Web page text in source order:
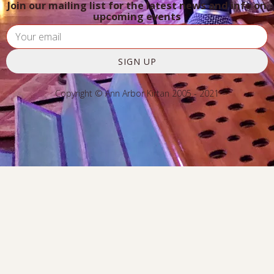
Join our mailing list for the latest news and info on
upcoming events
SIGN UP
Copyright © Ann Arbor Kirtan 2005 - 2021